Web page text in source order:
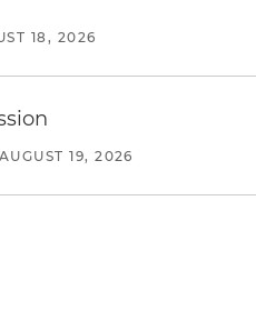
18, 2026
AUGUST 19, 2026